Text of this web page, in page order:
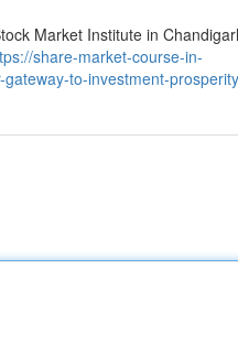
Market Institute in
share-market-course-in-
to-investment-prosperity